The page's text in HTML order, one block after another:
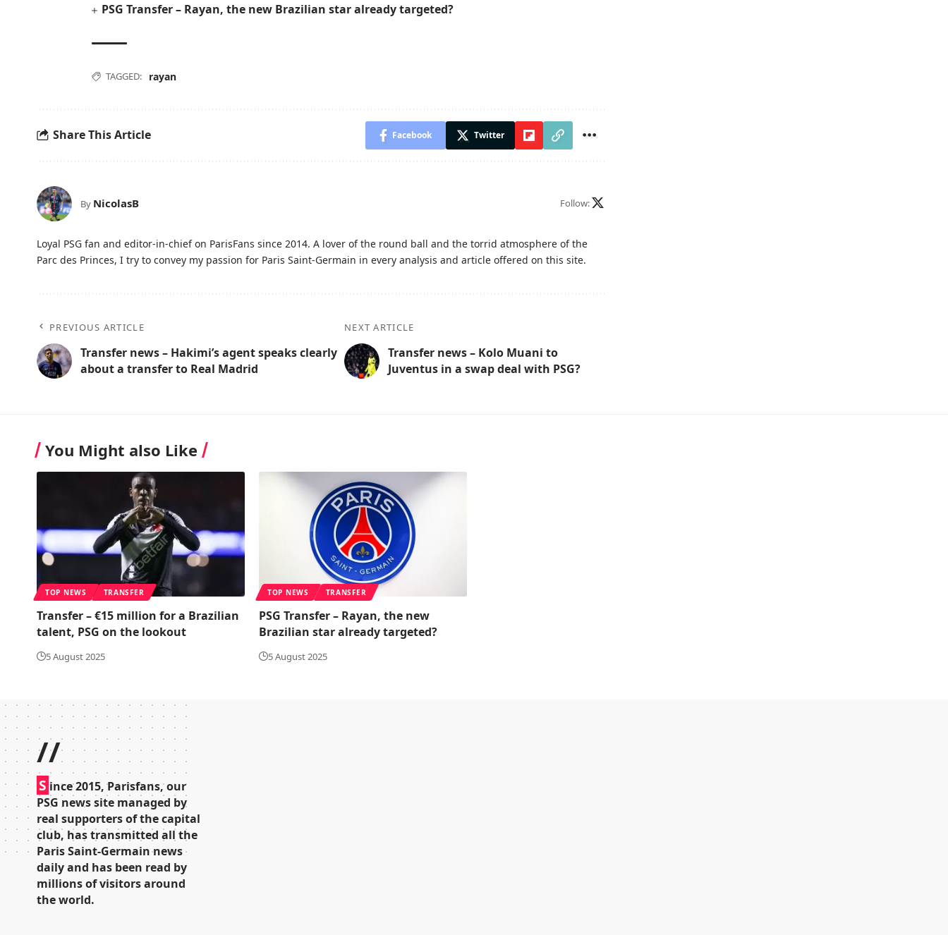
PSG Transfer – Rayan, the new Brazilian star already targeted?
TAGGED: rayan
Share This Article Facebook Twitter
By NicolasB Follow:
Loyal PSG fan and editor-in-chief on ParisFans since 2014. A lover of the round ball and the torrid atmosphere of the
Parc des Princes, I try to convey my passion for Paris Saint-Germain in every analysis and article offered on this site.
PREVIOUS ARTICLE
Transfer news – Hakimi’s agent speaks clearly
about a transfer to Real Madrid
NEXT ARTICLE
Transfer news – Kolo Muani to
Juventus in a swap deal with PSG?
You Might also Like
TOP NEWS TRANSFER
Transfer – €15 million for a Brazilian
talent, PSG on the lookout
5 August 2025
TOP NEWS TRANSFER
PSG Transfer – Rayan, the new
Brazilian star already targeted?
5 August 2025
//
S ince 2015, Parisfans, our
PSG news site managed by
real supporters of the capital
club, has transmitted all the
Paris Saint-Germain news
daily and has been read by
millions of visitors around
the world.